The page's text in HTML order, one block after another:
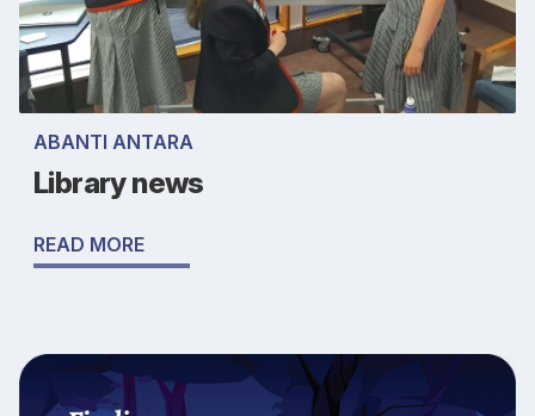
ABANTI ANTARA
Library news
READ MORE